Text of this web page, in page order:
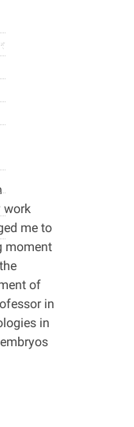
work
me to
moment
of
in
in